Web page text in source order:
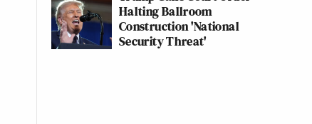
Halting Ballroom
Construction 'National
Security Threat'